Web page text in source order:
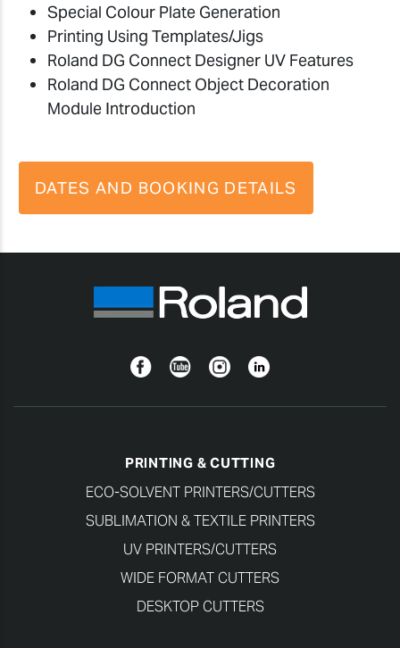
Special Colour Plate Generation
Printing Using Templates/Jigs
Roland DG Connect Designer UV Features
Roland DG Connect Object Decoration
Module Introduction
DATES AND BOOKING DETAILS
FacebookYouTubeInstagramLinkedin
PRINTING & CUTTING
ECO-SOLVENT PRINTERS/CUTTERS
SUBLIMATION & TEXTILE PRINTERS
UV PRINTERS/CUTTERS
WIDE FORMAT CUTTERS
DESKTOP CUTTERS